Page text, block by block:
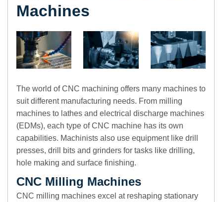
Machines
The world of CNC machining offers many machines to
suit different manufacturing needs. From milling
machines to lathes and electrical discharge machines
(EDMs), each type of CNC machine has its own
capabilities. Machinists also use equipment like drill
presses, drill bits and grinders for tasks like drilling,
hole making and surface finishing.
CNC Milling Machines
CNC milling machines excel at reshaping stationary